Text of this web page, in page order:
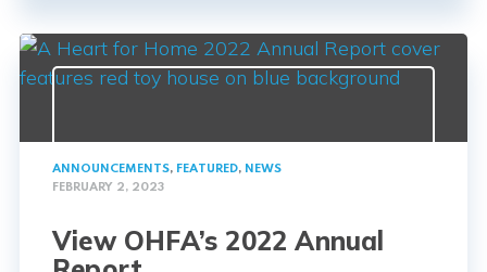
ANNOUNCEMENTS, FEATURED, NEWS
FEBRUARY 2, 2023
View OHFA’s 2022 Annual